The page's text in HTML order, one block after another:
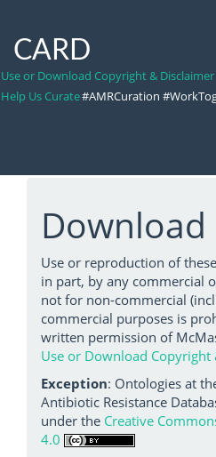
CARD
Use or Download Copyright & Disclaimer
Help Us Curate#AMRCuration
Download
Use or reproduction of
in part, by any commercial
not for non-commercial
commercial purposes is
written permission of
Use or Download Copyright
Exception: Ontologies at
Antibiotic Resistance
under the Creative
4.0